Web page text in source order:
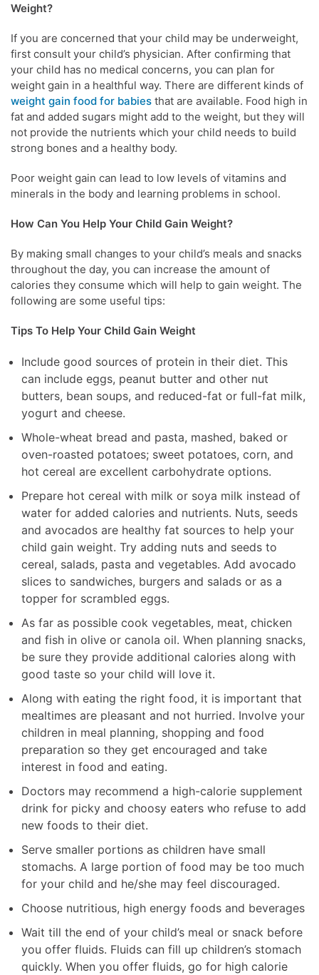
Weight?
If you are concerned that your child may be underweight,
first consult your child’s physician. After confirming that
your child has no medical concerns, you can plan for
weight gain in a healthful way. There are different kinds of
weight gain food for babies that are available. Food high in
fat and added sugars might add to the weight, but they will
not provide the nutrients which your child needs to build
strong bones and a healthy body.
Poor weight gain can lead to low levels of vitamins and
minerals in the body and learning problems in school.
How Can You Help Your Child Gain Weight?
By making small changes to your child’s meals and snacks
throughout the day, you can increase the amount of
calories they consume which will help to gain weight. The
following are some useful tips:
Tips To Help Your Child Gain Weight
Include good sources of protein in their diet. This
can include eggs, peanut butter and other nut
butters, bean soups, and reduced-fat or full-fat milk,
yogurt and cheese.
Whole-wheat bread and pasta, mashed, baked or
oven-roasted potatoes; sweet potatoes, corn, and
hot cereal are excellent carbohydrate options.
Prepare hot cereal with milk or soya milk instead of
water for added calories and nutrients. Nuts, seeds
and avocados are healthy fat sources to help your
child gain weight. Try adding nuts and seeds to
cereal, salads, pasta and vegetables. Add avocado
slices to sandwiches, burgers and salads or as a
topper for scrambled eggs.
As far as possible cook vegetables, meat, chicken
and fish in olive or canola oil. When planning snacks,
be sure they provide additional calories along with
good taste so your child will love it.
Along with eating the right food, it is important that
mealtimes are pleasant and not hurried. Involve your
children in meal planning, shopping and food
preparation so they get encouraged and take
interest in food and eating.
Doctors may recommend a high-calorie supplement
drink for picky and choosy eaters who refuse to add
new foods to their diet.
Serve smaller portions as children have small
stomachs. A large portion of food may be too much
for your child and he/she may feel discouraged.
Choose nutritious, high energy foods and beverages
Wait till the end of your child’s meal or snack before
you offer fluids. Fluids can fill up children’s stomach
quickly. When you offer fluids, go for high calorie